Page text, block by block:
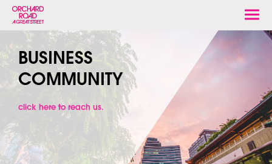
BUSINESS
COMMUNITY
click here to reach us.